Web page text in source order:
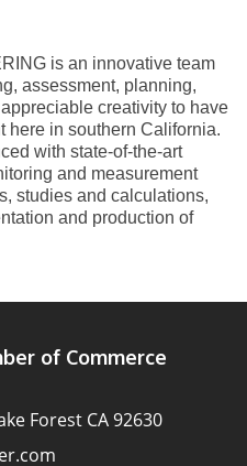
is an innovative team
assessment, planning,
creativity to have
here in southern California.
with state-of-the-art
and measurement
studies and calculations,
and production of
of Commerce
Forest CA 92630